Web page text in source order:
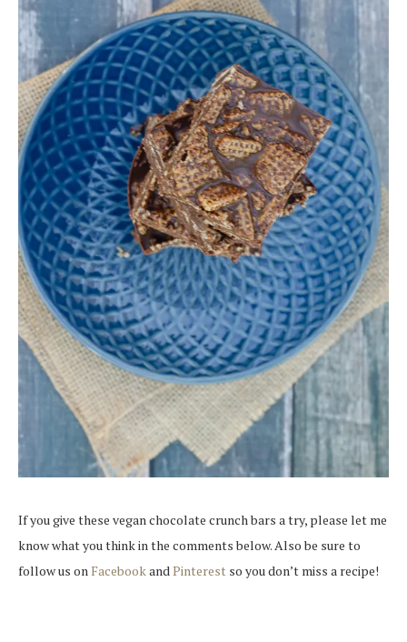
If you give these vegan chocolate crunch bars a try, please let me
know what you think in the comments below. Also be sure to
follow us on FacebookandPinterest so you don’t miss a recipe!